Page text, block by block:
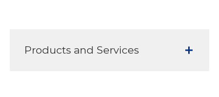
Products and Services